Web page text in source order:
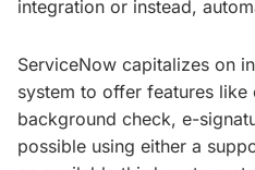
integration or instead,
ServiceNow capitalizes on
system to offer features
background check, e-
possible using either a